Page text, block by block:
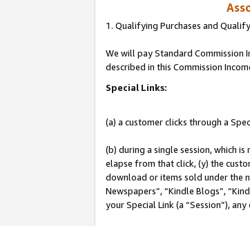
1. Qualifying Purchases and
We will pay Standard Commission
described in this Commission
Special Links:
(a) a customer clicks through a
(b) during a single session, which
elapse from that click, (y) the
download or items sold under the
Newspapers”, “Kindle Blogs”,
your Special Link (a “Session”),